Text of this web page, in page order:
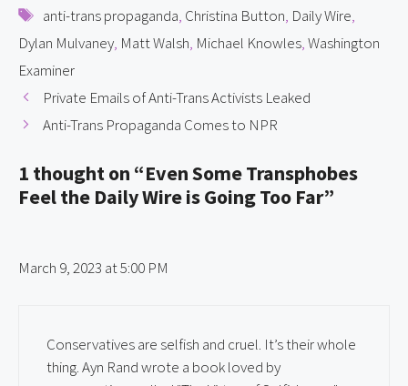
Tags
anti-trans propaganda, Christina Button, Daily Wire,
Dylan Mulvaney, Matt Walsh, Michael Knowles,Washington
Examiner
Private Emails of Anti-Trans Activists Leaked
Anti-Trans Propaganda Comes to NPR
1 thought on “Even Some Transphobes
Feel the Daily Wire is Going Too Far”
March 9, 2023 at 5:00 PM
Conservatives are selfish and cruel. It’s their whole
thing. Ayn Rand wrote a book loved by